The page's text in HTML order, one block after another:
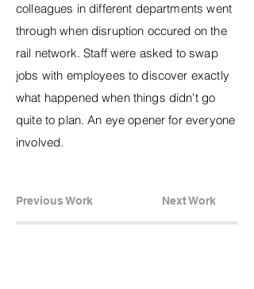
colleagues in different departments went
through when disruption occured on the
rail network. Staff were asked to swap
jobs with employees to discover exactly
what happened when things didn't go
quite to plan. An eye opener for everyone
involved.
Previous Work Next Work